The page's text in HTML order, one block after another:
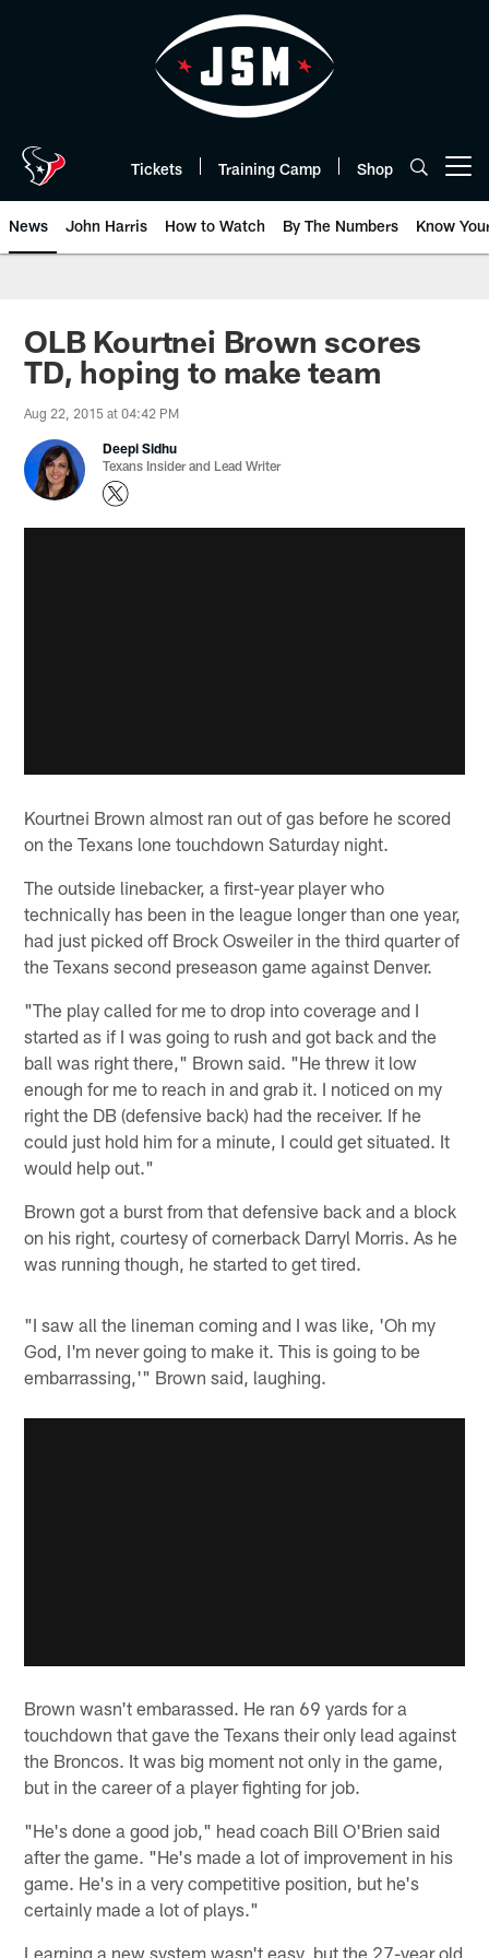
Tickets Training Camp Shop
News John Harris How to Watch By The Numbers Know
OLB Kourtnei Brown scores
TD, hoping to make team
Aug 22, 2015 at 04:42 PM
Deepi Sidhu
Texans Insider and Lead Writer
Kourtnei Brown almost ran out of gas before he scored
on the Texans lone touchdown Saturday night.
The outside linebacker, a first-year player who
technically has been in the league longer than one year,
had just picked off Brock Osweiler in the third quarter of
the Texans second preseason game against Denver.
"The play called for me to drop into coverage and I
started as if I was going to rush and got back and the
ball was right there," Brown said. "He threw it low
enough for me to reach in and grab it. I noticed on my
right the DB (defensive back) had the receiver. If he
could just hold him for a minute, I could get situated. It
would help out."
Brown got a burst from that defensive back and a block
on his right, courtesy of cornerback Darryl Morris. As he
was running though, he started to get tired.
"I saw all the lineman coming and I was like, 'Oh my
God, I'm never going to make it. This is going to be
embarrassing,'" Brown said, laughing.
Brown wasn't embarassed. He ran 69 yards for a
touchdown that gave the Texans their only lead against
the Broncos. It was big moment not only in the game,
but in the career of a player fighting for job.
"He's done a good job," head coach Bill O'Brien said
after the game. "He's made a lot of improvement in his
game. He's in a very competitive position, but he's
certainly made a lot of plays."
Learning a new system wasn't easy, but the 27-year old